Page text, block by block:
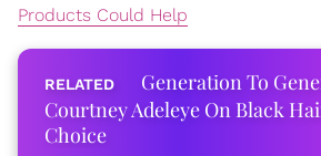
Products Could Help
Generation To
Courtney Adeleye On Black
Choice